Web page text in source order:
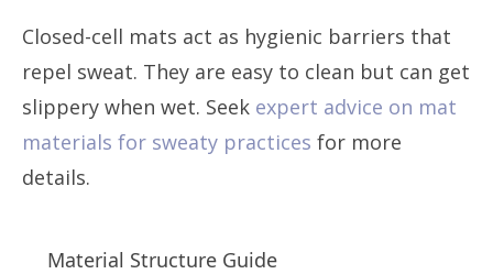
Closed-cell mats act as hygienic barriers that
repel sweat. They are easy to clean but can get
slippery when wet. Seek expert advice on mat
materials for sweaty practices for more
details.
Material Structure Guide